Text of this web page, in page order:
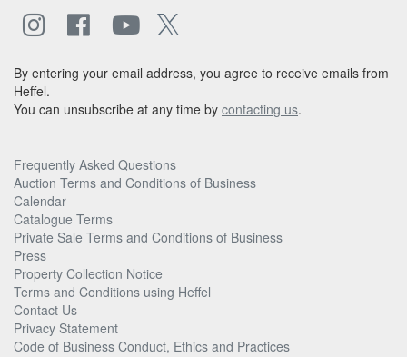
By entering your email address, you agree to receive emails from
Heffel.
You can unsubscribe at any time by contacting us.
Frequently Asked Questions
Auction Terms and Conditions of Business
Calendar
Catalogue Terms
Private Sale Terms and Conditions of Business
Press
Property Collection Notice
Terms and Conditions using Heffel
Contact Us
Privacy Statement
Code of Business Conduct, Ethics and Practices